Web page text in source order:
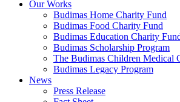
Our Works
Budimas Home Charity Fund
Budimas Food Charity Fund
Budimas Education Charity
Budimas Scholarship Program
The Budimas Children Medical
Budimas Legacy Program
News
Press Release